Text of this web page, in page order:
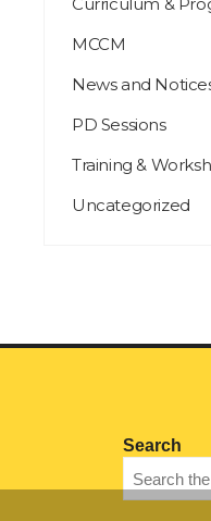
Curriculum &
MCCM
News and
PD Sessions
Training &
Uncategorized
Search